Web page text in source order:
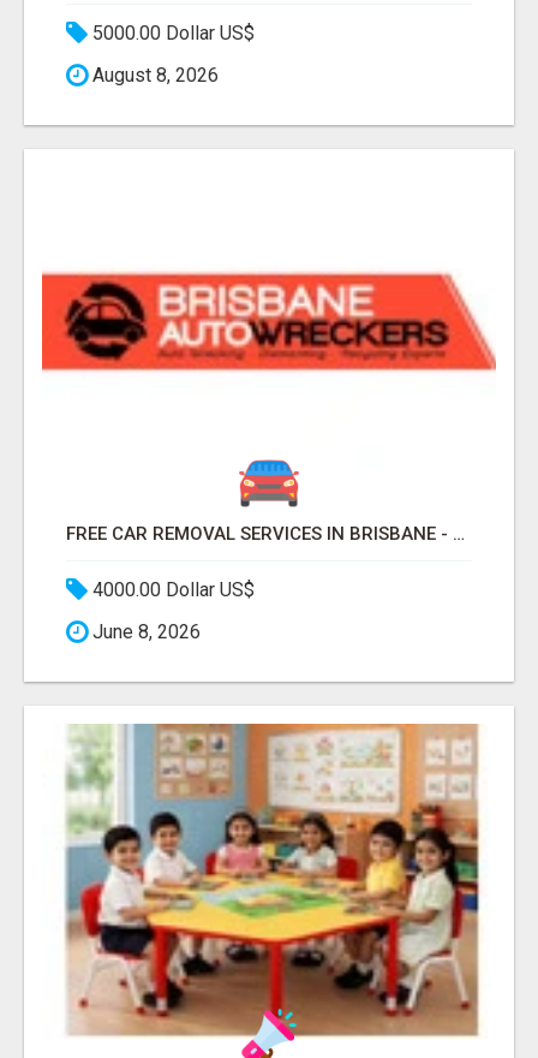
5000.00 Dollar US$
August 8, 2026
FREE CAR REMOVAL SERVICES IN BRISBANE - BRISBANE AUTO WRECKERS
4000.00 Dollar US$
June 8, 2026